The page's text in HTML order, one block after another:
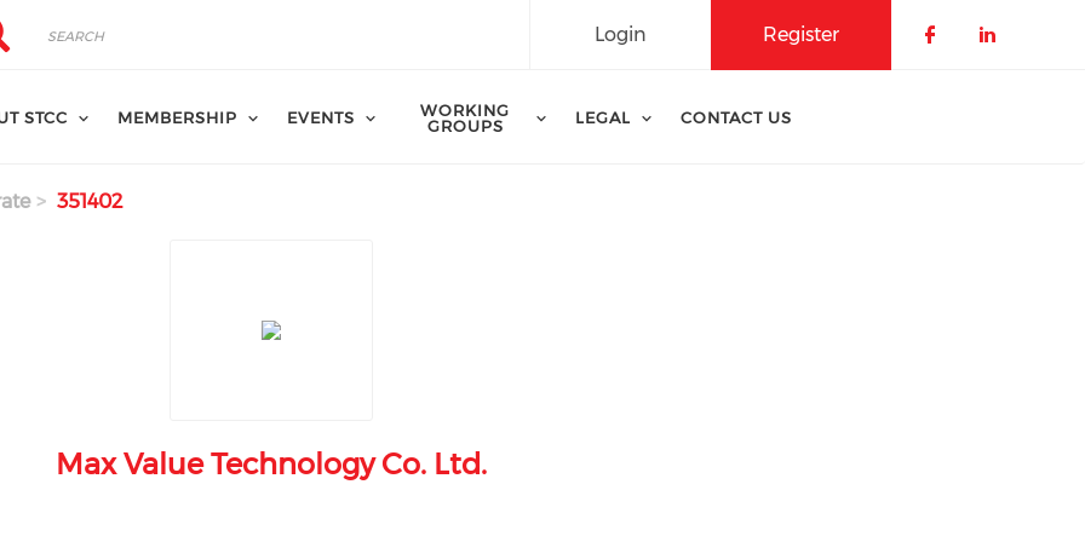
Register
Login
STCC MEMBERSHIP EVENTS
WORKING
GROUPS
LEGAL CONTACT US
351402
Max Value Technology Co. Ltd.